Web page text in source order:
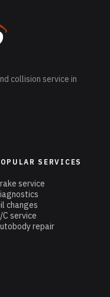
collision service in
SERVICES
service
changes
C service
repair